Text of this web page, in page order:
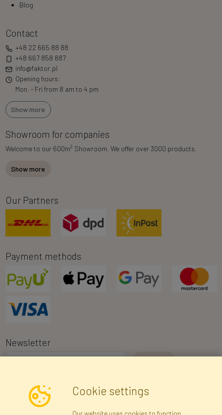
Blog
Contact
+48 22 665 88 88
+48 667 858 887
info@faktor.pl
Opening hours:
Mon. - Fri from 8 am to 4 pm
Show more
Showroom for companies
Welcome to our 600m2 Showroom. We offer over 3000 products.
Show more
Our Partners
Payment methods
Newsletter
I consent to the processing of my personal data for the purpose of
receiving marketing information and commercial offers via e-mail
via Faktor Polska sp. z. o.o.. I was informed about the right to
Cookie settings
Our website uses cookies to function